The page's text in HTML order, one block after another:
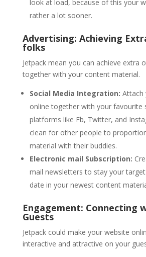
look at load, because of this your
rather a lot sooner.
Advertising: Achieving
folks
Jetpack mean you can achieve extra
together with your content material.
Social Media Integration: Attach
online together with your favourite
platforms like Fb, Twitter, and
clean for other people to
material with their buddies.
Electronic mail Subscription:
mail newsletters to stay your
date in your newest content
Engagement: Connecting
Guests
Jetpack could make your website
interactive and attractive on your